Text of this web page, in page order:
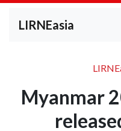
LIRNEasia
Myanmar